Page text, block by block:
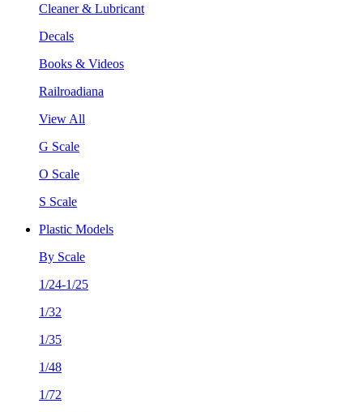
Cleaner & Lubricant
Decals
Books & Videos
Railroadiana
View All
G Scale
O Scale
S Scale
Plastic Models
By Scale
1/24-1/25
1/32
1/35
1/48
1/72